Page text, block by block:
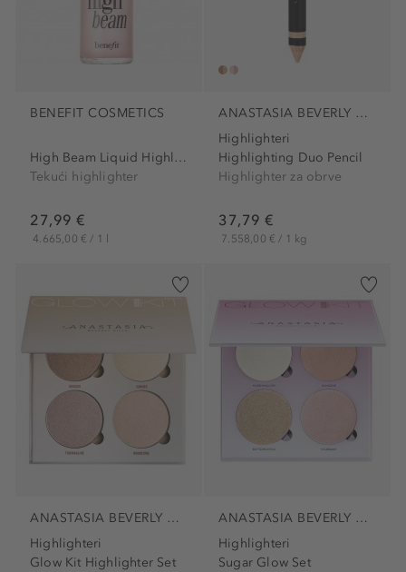
BENEFIT COSMETICS
High Beam Liquid Highlighter
Tekući highlighter
27,99 €
4.665,00 € / 1 l
ANASTASIA BEVERLY HILLS
Highlighteri
Highlighting Duo Pencil
Highlighter za obrve
37,79 €
7.558,00 € / 1 kg
ANASTASIA BEVERLY HILLS
Highlighteri
Glow Kit Highlighter Set
ANASTASIA BEVERLY HILLS
Highlighteri
Sugar Glow Set